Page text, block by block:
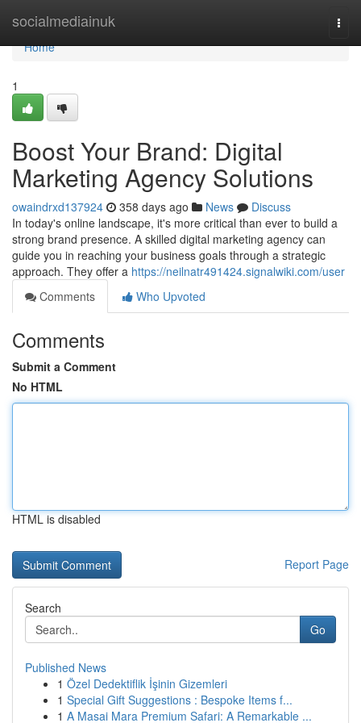
socialmediainuk
Home
Home
1
Boost Your Brand: Digital
Marketing Agency Solutions
owaindrxd137924 358 days ago News
Discuss
In today's online landscape, it's more critical than ever to build a
strong brand presence. A skilled digital marketing agency can
guide you in reaching your business goals through a strategic
approach. They offer a https://neilnatr491424.signalwiki.com/user
Comments
Who Upvoted
Comments
Submit a Comment
No HTML
HTML is disabled
Report Page
Search
Go
Published News
1 Özel Dedektiflik İşinin Gizemleri
1 Special Gift Suggestions : Bespoke Items f...
1 A Masai Mara Premium Safari: A Remarkable ...